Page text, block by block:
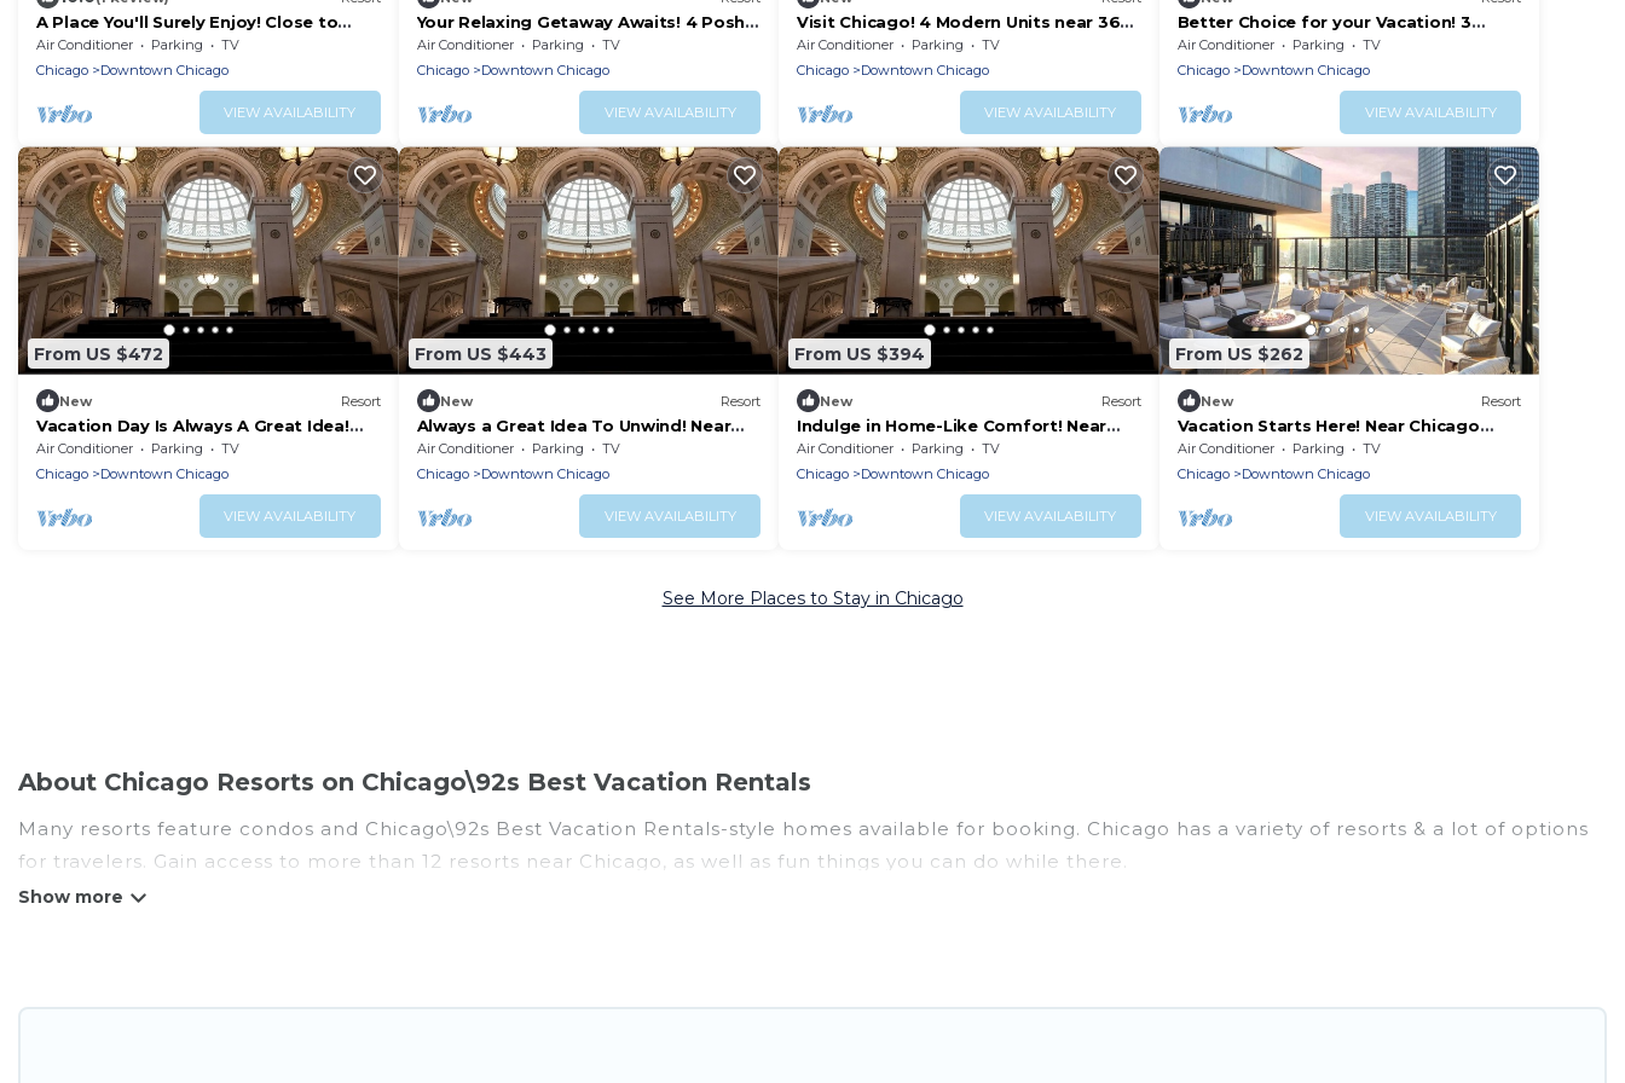
A Place You'll Surely Enjoy! Close to
Chicago Vietnam Veterans Memorial
Air Conditioner Parking
TV
Chicago
Downtown Chicago
VIEW AVAILABILITY
Your Relaxing Getaway Awaits! 4 Posh
Units, Pets Allowed, Near Picasso
Statue
Air Conditioner Parking
TV
Chicago
Downtown Chicago
VIEW AVAILABILITY
Visit Chicago! 4 Modern Units near 360
Chicago and Oak Street Beach!
Parking!
Air Conditioner Parking
TV
Chicago
Downtown Chicago
VIEW AVAILABILITY
Better Choice for your Vacation! 3
Convenient Units, Close to Chicago
Riverwalk
Air Conditioner Parking
TV
Chicago
Downtown Chicago
VIEW AVAILABILITY
From US $472
New Resort
Vacation Day Is Always A Great Idea!
Pets are Allowed, Near The River
Theater
Air Conditioner Parking
TV
Chicago
Downtown Chicago
VIEW AVAILABILITY
From US $443
New Resort
Always a Great Idea To Unwind! Near
Chicago Tribune Tower, Pets are
Allowed
Air Conditioner Parking
TV
Chicago
Downtown Chicago
VIEW AVAILABILITY
From US $394
New Resort
Indulge in Home-Like Comfort! Near
Bridgehouse and Chicago River
Museum
Air Conditioner Parking
TV
Chicago
Downtown Chicago
VIEW AVAILABILITY
From US $262
New Resort
Vacation Starts Here! Near Chicago
Riverwalk and The River Theater, Pets
Allowed
Air Conditioner Parking
TV
Chicago
Downtown Chicago
VIEW AVAILABILITY
See More Places to Stay in Chicago
About Chicago Resorts on Chicago\92s Best Vacation Rentals
Many resorts feature condos and Chicago\92s Best Vacation Rentals-style homes available for booking. Chicago has a variety of resorts & a lot of options
for travelers. Gain access to more than 12 resorts near Chicago, as well as fun things you can do while there.